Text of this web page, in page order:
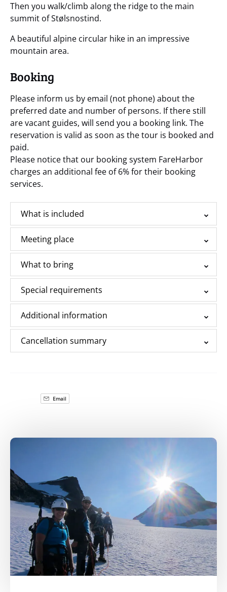
Then you walk/climb along the ridge to the main
summit of Stølsnostind.
A beautiful alpine circular hike in an impressive
mountain area.
Booking
Please inform us by email (not phone) about the
preferred date and number of persons. If there still
are vacant guides, will send you a booking link. The
reservation is valid as soon as the tour is booked and
paid.
Please notice that our booking system FareHarbor
charges an additional fee of 6% for their booking
services.
What is included
Meeting place
What to bring
Special requirements
Additional information
Cancellation summary
Email